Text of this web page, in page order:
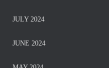
JULY 2024
JUNE 2024